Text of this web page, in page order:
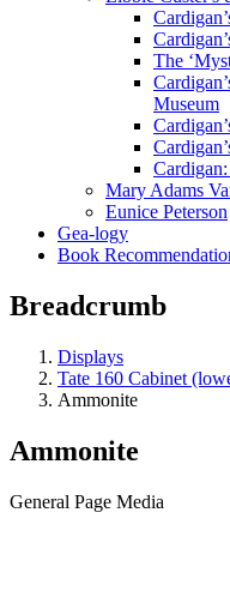
The
Museum
Mary Adams
Eunice Peterson
Gea-logy
Book
Breadcrumb
Displays
Tate 160 Cabinet
Ammonite
Ammonite
General Page Media